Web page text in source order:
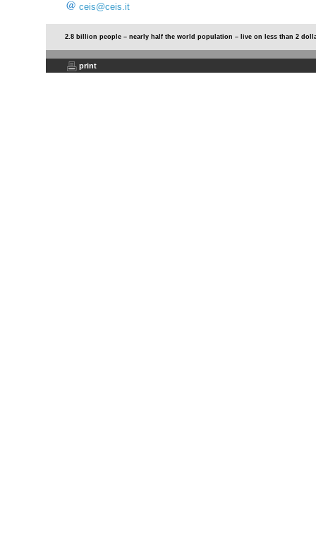
ceis@ceis.it
2.8 billion people – nearly half the world population – live on less than 2
print